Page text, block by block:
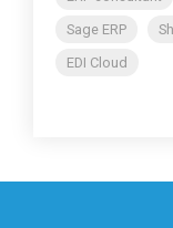
Sage ERP
EDI Cloud